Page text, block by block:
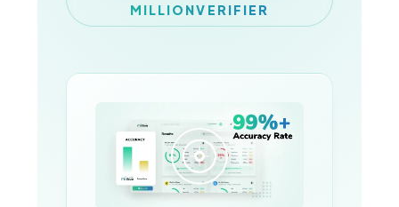
MILLIONVERIFIER